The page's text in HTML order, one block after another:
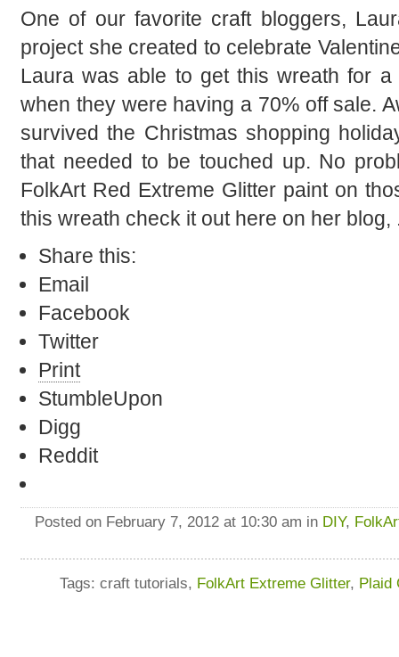
One of our favorite craft bloggers,
project she created to celebrate
Laura was able to get this wreath for
when they were having a 70% off sale.
survived the Christmas shopping
that needed to be touched up. No
FolkArt Red Extreme Glitter paint on
this wreath check it out here on her blog,
Share this:
Email
Facebook
Twitter
Print
StumbleUpon
Digg
Reddit
Posted on February 7, 2012 at 10:30 am in DIY,
Tags: craft tutorials, FolkArt Extreme Glitter, Plaid